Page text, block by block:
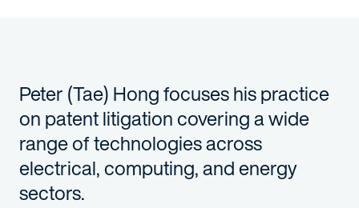
Peter (Tae) Hong focuses his practice
on patent litigation covering a wide
range of technologies across
electrical, computing, and energy
sectors.